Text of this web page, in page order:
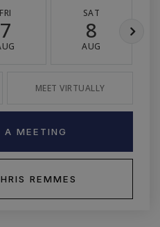
FRI
7
SAT
8
AUG
MEET VIRTUALLY
A MEETING
REMMES